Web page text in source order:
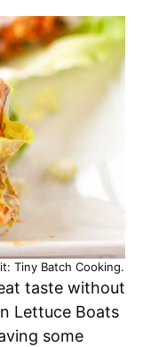
Tiny Batch Cooking.
taste without
Lettuce Boats
some